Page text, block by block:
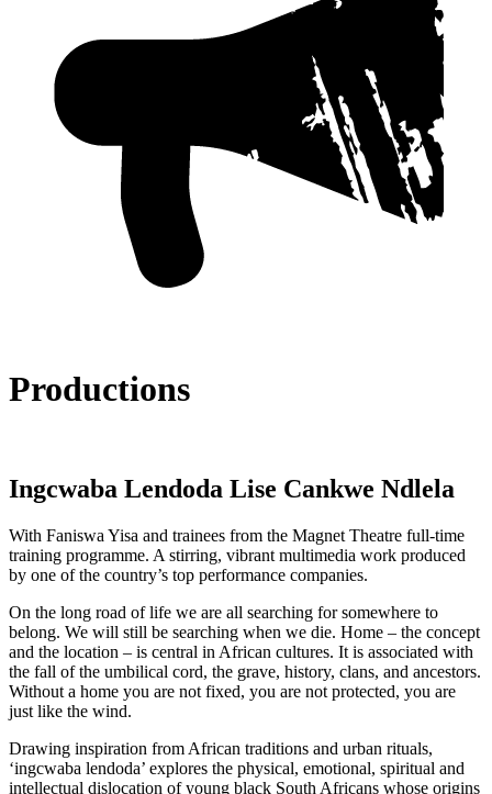
Productions
Ingcwaba Lendoda Lise Cankwe Ndlela
With Faniswa Yisa and trainees from the Magnet Theatre full-time
training programme. A stirring, vibrant multimedia work produced
by one of the country’s top performance companies.
On the long road of life we are all searching for somewhere to
belong. We will still be searching when we die. Home – the concept
and the location – is central in African cultures. It is associated with
the fall of the umbilical cord, the grave, history, clans, and ancestors.
Without a home you are not fixed, you are not protected, you are
just like the wind.
Drawing inspiration from African traditions and urban rituals,
‘ingcwaba lendoda’ explores the physical, emotional, spiritual and
intellectual dislocation of young black South Africans whose origins